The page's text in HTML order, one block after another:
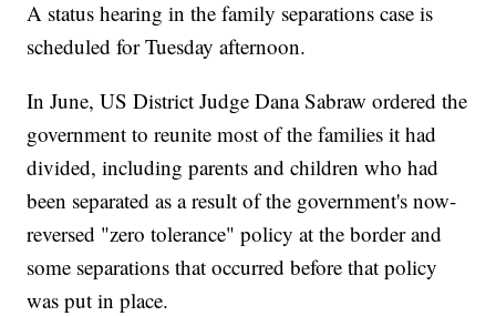
A status hearing in the family separations case is
scheduled for Tuesday afternoon.
In June, US District Judge Dana Sabraw ordered the
government to reunite most of the families it had
divided, including parents and children who had
been separated as a result of the government's now-
reversed "zero tolerance" policy at the border and
some separations that occurred before that policy
was put in place.